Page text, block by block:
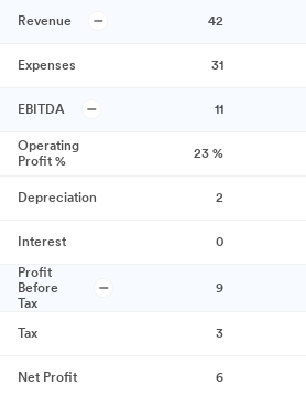
Revenue 42
Expenses 31
EBITDA 11
Operating
Profit %
23 %
Depreciation 2
Interest 0
Profit
Before
Tax
9
Tax 3
Net Profit 6